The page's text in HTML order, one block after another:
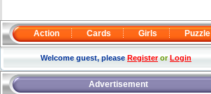
Action Cards Girls Puzzle
Welcome guest, pleaseRegisterorLogin
Advertisement